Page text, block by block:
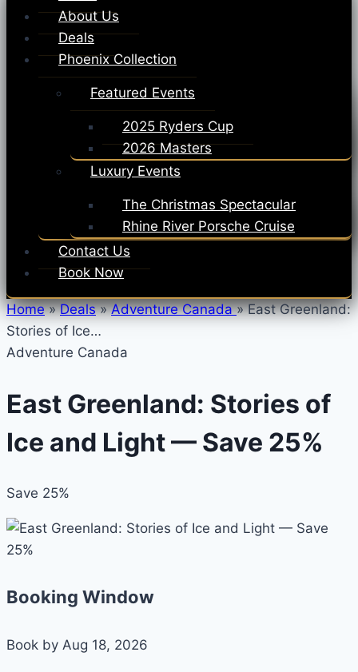
About Us
Deals
Phoenix Collection
Featured Events
2025 Ryders Cup
2026 Masters
Luxury Events
The Christmas Spectacular
Rhine River Porsche Cruise
Contact Us
Book Now
Home » Deals » Adventure Canada» East Greenland:
Stories of Ice…
Adventure Canada
East Greenland: Stories of
Ice and Light — Save 25%
Save 25%
Booking Window
Book by Aug 18, 2026